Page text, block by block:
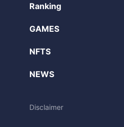
Ranking
GAMES
NFTS
NEWS
Disclaimer